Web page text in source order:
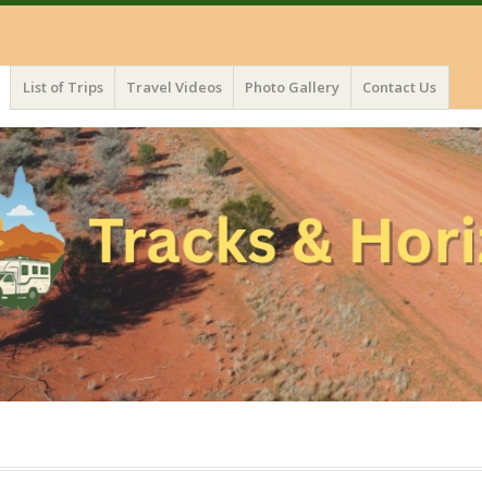
List of Trips Travel Videos Photo Gallery Contact Us